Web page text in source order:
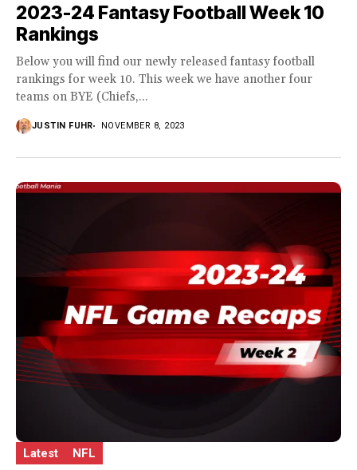
2023-24 Fantasy Football Week 10
Rankings
Below you will find our newly released fantasy football
rankings for week 10. This week we have another four
teams on BYE (Chiefs,...
JUSTIN FUHR NOVEMBER 8, 2023
Latest NFL